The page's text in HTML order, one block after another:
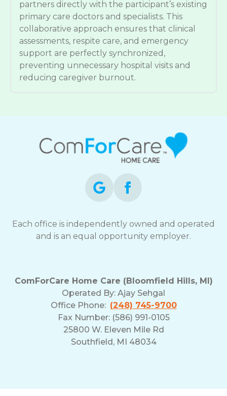
partners directly with the participant’s existing
primary care doctors and specialists. This
collaborative approach ensures that clinical
assessments, respite care, and emergency
support are perfectly synchronized,
preventing unnecessary hospital visits and
reducing caregiver burnout.
Each office is independently owned and operated
and is an equal opportunity employer.
ComForCare Home Care (Bloomfield Hills, MI)
Operated By: Ajay Sehgal
Office Phone: (248) 745-9700
Fax Number: (586) 991-0105
25800 W. Eleven Mile Rd
Southfield, MI 48034